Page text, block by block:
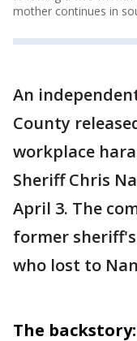
mother continues in
An
County
workplace
Sheriff Chris
April 3. The
former
who lost to
The backstory: